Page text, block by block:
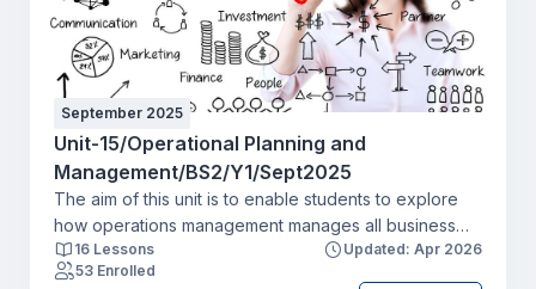
September 2025
Unit-15/Operational Planning and
Management/BS2/Y1/Sept2025
The aim of this unit is to enable students to explore
how operations management manages all business
activities to efficiently create and deliver products
and services. This includes the transformation of
16 Lessons
Updated: Apr 2026
53 Enrolled